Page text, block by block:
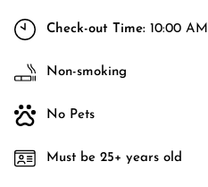
Check-out Time: 10:00 AM
Non-smoking
No Pets
Must be 25+ years old